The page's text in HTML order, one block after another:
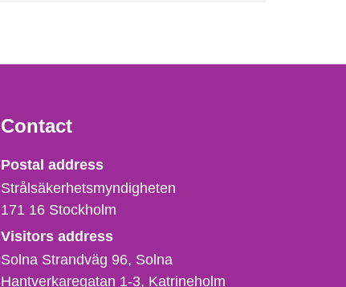
Contact
Strålsäkerhetsmyndigheten
Postal address
Strålsäkerhetsmyndigheten
171 16 Stockholm
Visitors address
Solna Strandväg 96, Solna
Hantverkaregatan 1-3 Katrineholm